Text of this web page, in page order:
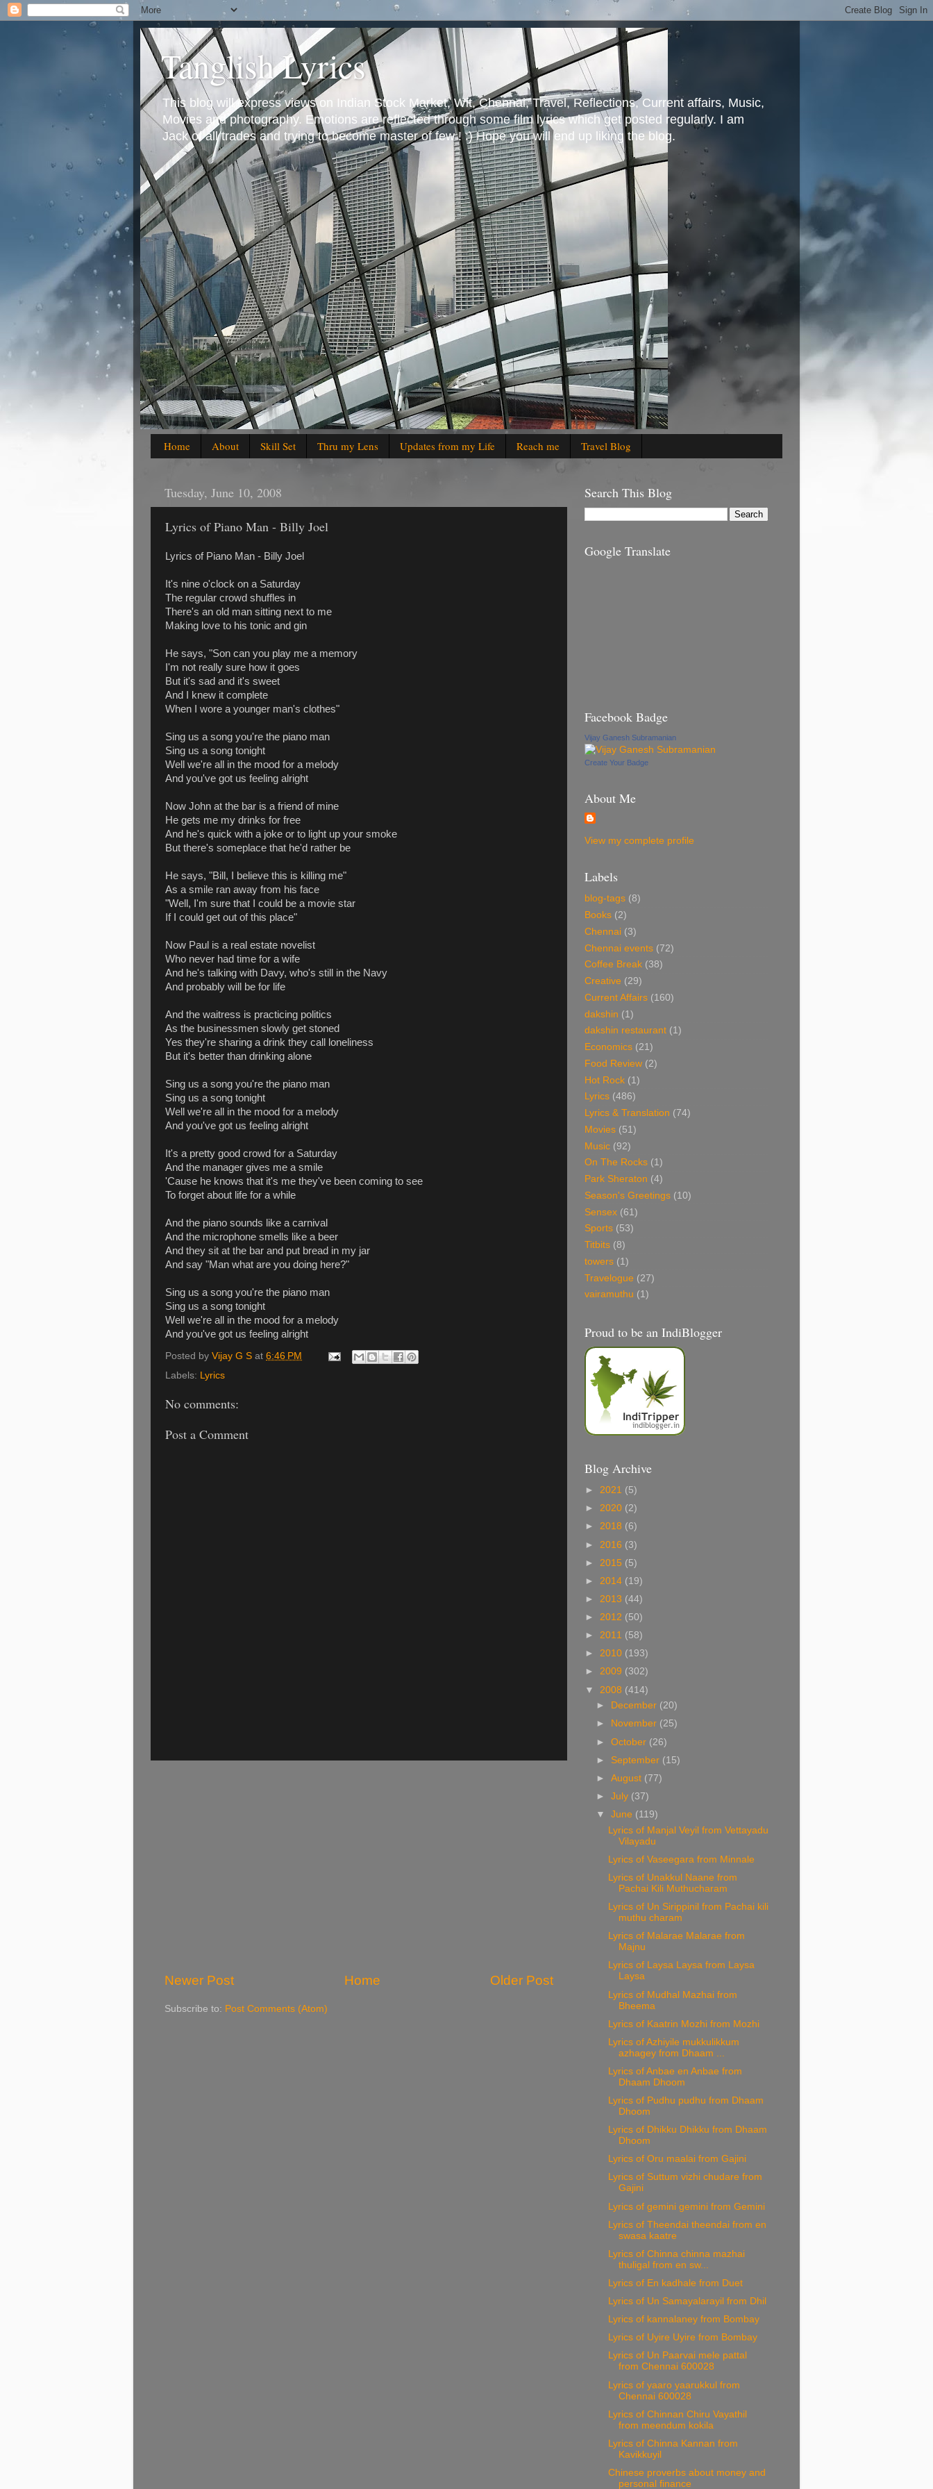
Tanglish Lyrics
This blog will express views on Indian Stock Market, Wit, Chennai, Travel, Reflections, Current affairs, Music,
Movies and photography. Emotions are reflected through some film lyrics which get posted regularly. I am
Jack of all trades and trying to become master of few ! :) Hope you will end up liking the blog.
Home About Skill Set Thru my Lens Updates from my Life Reach me Travel Blog
Tuesday, June 10, 2008
Lyrics of Piano Man - Billy Joel
Lyrics of Piano Man - Billy Joel
It's nine o'clock on a Saturday
The regular crowd shuffles in
There's an old man sitting next to me
Making love to his tonic and gin
He says, "Son can you play me a memory
I'm not really sure how it goes
But it's sad and it's sweet
And I knew it complete
When I wore a younger man's clothes"
Sing us a song you're the piano man
Sing us a song tonight
Well we're all in the mood for a melody
And you've got us feeling alright
Now John at the bar is a friend of mine
He gets me my drinks for free
And he's quick with a joke or to light up your smoke
But there's someplace that he'd rather be
He says, "Bill, I believe this is killing me"
As a smile ran away from his face
"Well, I'm sure that I could be a movie star
If I could get out of this place"
Now Paul is a real estate novelist
Who never had time for a wife
And he's talking with Davy, who's still in the Navy
And probably will be for life
And the waitress is practicing politics
As the businessmen slowly get stoned
Yes they're sharing a drink they call loneliness
But it's better than drinking alone
Sing us a song you're the piano man
Sing us a song tonight
Well we're all in the mood for a melody
And you've got us feeling alright
It's a pretty good crowd for a Saturday
And the manager gives me a smile
'Cause he knows that it's me they've been coming to see
To forget about life for a while
And the piano sounds like a carnival
And the microphone smells like a beer
And they sit at the bar and put bread in my jar
And say "Man what are you doing here?"
Sing us a song you're the piano man
Sing us a song tonight
Well we're all in the mood for a melody
And you've got us feeling alright
Posted by Vijay G S at 6:46 PM
Labels: Lyrics
No comments:
Post a Comment
Newer Post Older Post
Home
Subscribe to: Post Comments (Atom)
Search This Blog
Google Translate
Facebook Badge
Vijay Ganesh Subramanian
Create Your Badge
About Me
View my complete profile
Labels
blog-tags (8)
Books (2)
Chennai (3)
Chennai events (72)
Coffee Break (38)
Creative (29)
Current Affairs (160)
dakshin (1)
dakshin restaurant (1)
Economics (21)
Food Review (2)
Hot Rock (1)
Lyrics (486)
Lyrics & Translation (74)
Movies (51)
Music (92)
On The Rocks (1)
Park Sheraton (4)
Season's Greetings (10)
Sensex (61)
Sports (53)
Titbits (8)
towers (1)
Travelogue (27)
vairamuthu (1)
Proud to be an IndiBlogger
Blog Archive
► 2021 (5)
► 2020 (2)
► 2018 (6)
► 2016 (3)
► 2015 (5)
► 2014 (19)
► 2013 (44)
► 2012 (50)
► 2011 (58)
► 2010 (193)
► 2009 (302)
▼ 2008 (414)
►
December (20)
►
November (25)
►October (26)
► September (15)
►August (77)
►July (37)
▼June (119)
Lyrics of Manjal Veyil from Vettayadu
Vilayadu
Lyrics of Vaseegara from Minnale
Lyrics of Unakkul Naane from
Pachai Kili Muthucharam
Lyrics of Un Sirippinil from Pachai kili
muthu charam
Lyrics of Malarae Malarae from
Majnu
Lyrics of Laysa Laysa from Laysa
Laysa
Lyrics of Mudhal Mazhai from
Bheema
Lyrics of Kaatrin Mozhi from Mozhi
Lyrics of Azhiyile mukkulikkum
azhagey from Dhaam ...
Lyrics of Anbae en Anbae from
Dhaam Dhoom
Lyrics of Pudhu pudhu from Dhaam
Dhoom
Lyrics of Dhikku Dhikku from Dhaam
Dhoom
Lyrics of Oru maalai from Gajini
Lyrics of Suttum vizhi chudare from
Gajini
Lyrics of gemini gemini from Gemini
Lyrics of Theendai theendai from en
swasa kaatre
Lyrics of Chinna chinna mazhai
thuligal from en sw...
Lyrics of En kadhale from Duet
Lyrics of Un Samayalarayil from Dhil
Lyrics of kannalaney from Bombay
Lyrics of Uyire Uyire from Bombay
Lyrics of Un Paarvai mele pattal
from Chennai 600028
Lyrics of yaaro yaarukkul from
Chennai 600028
Lyrics of Chinnan Chiru Vayathil
from meendum kokila
Lyrics of Chinna Kannan from
Kavikkuyil
Chinese proverbs about money and
personal finance